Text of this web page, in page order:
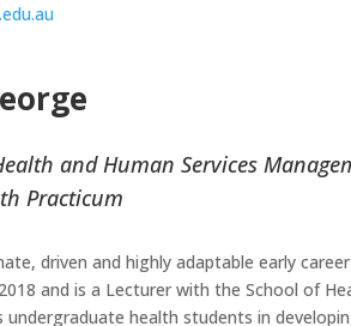
and Human Services
Practicum
driven and highly adaptable early
and is a Lecturer with the School of
health students in